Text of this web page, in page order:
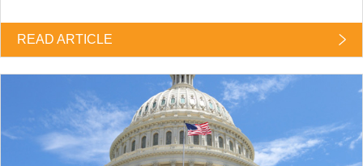
READ ARTICLE